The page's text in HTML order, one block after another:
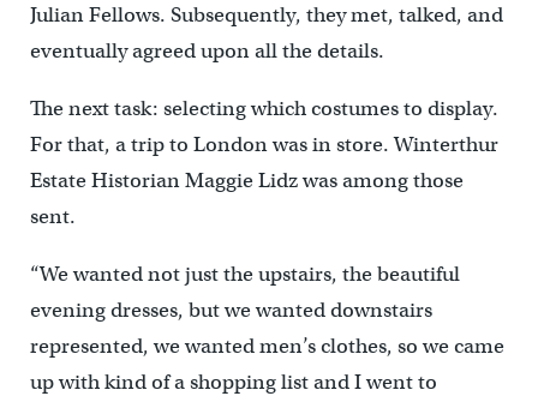
Julian Fellows. Subsequently, they met, talked, and
eventually agreed upon all the details.
The next task: selecting which costumes to display.
For that, a trip to London was in store. Winterthur
Estate Historian Maggie Lidz was among those
sent.
“We wanted not just the upstairs, the beautiful
evening dresses, but we wanted downstairs
represented, we wanted men’s clothes, so we came
up with kind of a shopping list and I went to